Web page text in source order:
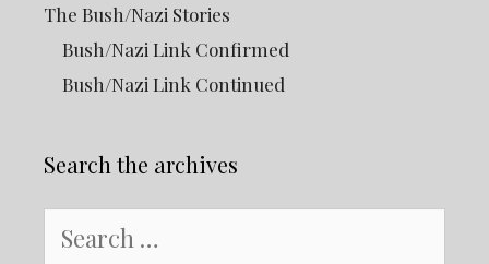
The Bush/Nazi Stories
Bush/Nazi Link Confirmed
Bush/Nazi Link Continued
Search the archives
for: